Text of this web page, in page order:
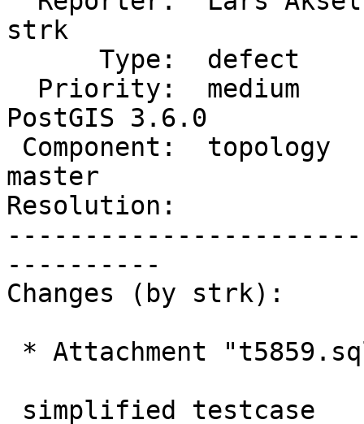
strk
PostGIS 3.6.0
master
Resolution:
----------
Changes (by strk):